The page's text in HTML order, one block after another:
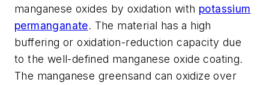
manganese oxides by oxidation with potassium
permanganate. The material has a high
buffering or oxidation-reduction capacity due
to the well-defined manganese oxide coating.
The manganese greensand can oxidize over